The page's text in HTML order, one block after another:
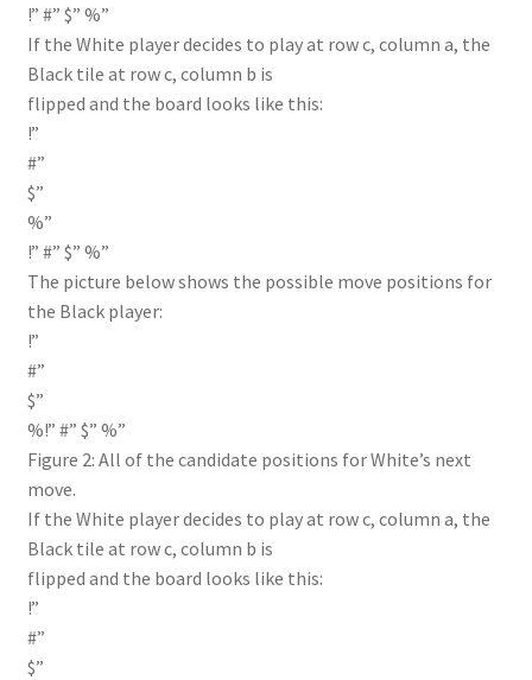
!” #” $” %”
If the White player decides to play at row c, column a, the
Black tile at row c, column b is
flipped and the board looks like this:
!”
#”
$”
%”
!” #” $” %”
The picture below shows the possible move positions for
the Black player:
!”
#”
$”
%!” #” $” %”
Figure 2: All of the candidate positions for White’s next
move.
If the White player decides to play at row c, column a, the
Black tile at row c, column b is
flipped and the board looks like this:
!”
#”
$”